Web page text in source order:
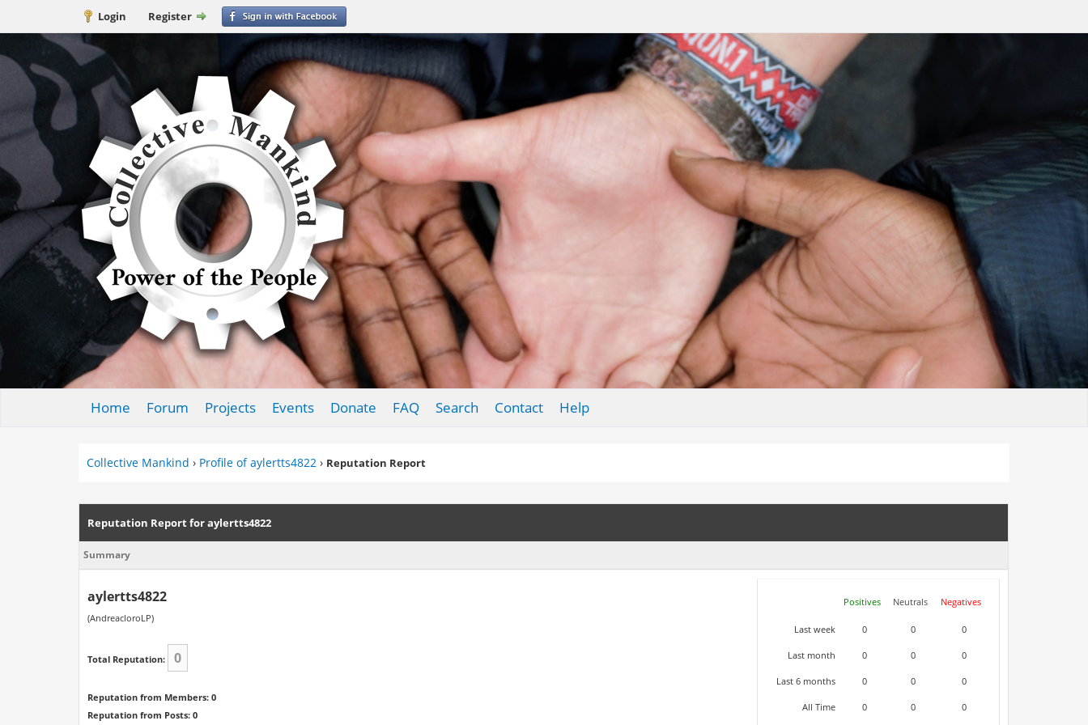
Login Register
Home Forum Projects Events Donate FAQ Search Contact Help
Collective Mankind › Profile of aylertts4822 › Reputation Report
Reputation Report for aylertts4822
Summary
aylertts4822
(AndreacloroLP)
Total Reputation: 0
Reputation from Members: 0
Reputation from Posts: 0
Positives Neutrals Negatives
Last week 0 0 0
Last month 0 0 0
Last 6 months 0 0 0
All Time 0 0 0